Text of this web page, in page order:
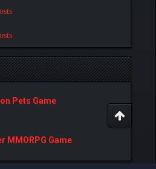
Pets Game
MMORPG Game